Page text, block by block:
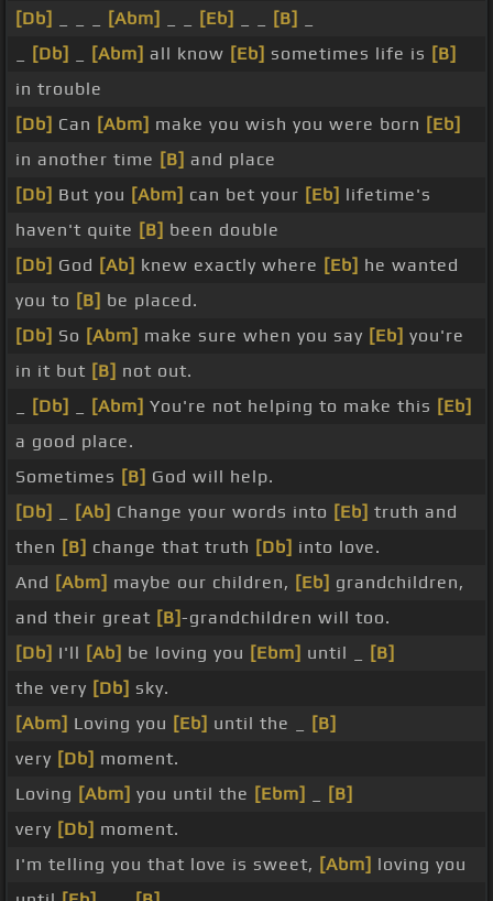
[Db]
[Abm] [Eb] [B]
[Db] [Abm] all know [Eb] sometimes life is [B]
in trouble
[Db] Can [Abm] make you wish you were born [Eb]
in another time [B] and place
[Db] But you [Abm] can bet your [Eb] lifetime's
haven't quite [B] been double
[Db] God [Ab] knew exactly where [Eb] he wanted
you to [B] be placed.
[Db] So [Abm] make sure when you say [Eb] you're
in it but [B] not out.
[Db] [Abm] You're not helping to make this [Eb]
a good place.
Sometimes [B] God will help.
[Db]
[Ab] Change your words into [Eb] truth and
then [B] change that truth [Db] into love.
And [Abm] maybe our children, [Eb] grandchildren,
and their great [B]-grandchildren will too.
[Db] I'll [Ab] be loving you [Ebm] until _
[B]
the very [Db] sky.
[Abm] Loving you [Eb] until the _
[B]
very [Db] moment.
Loving [Abm] you until the [Ebm]
[B]
very [Db] moment.
I'm telling you that love is sweet, [Abm] loving you